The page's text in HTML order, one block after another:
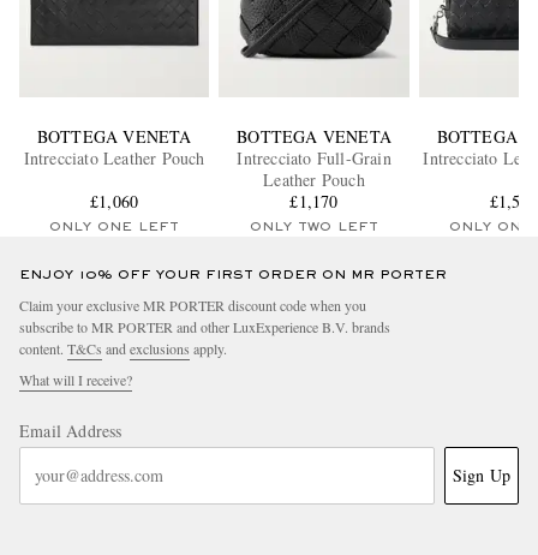
BOTTEGA VENETA
Intrecciato Leather Pouch
£1,060
ONLY ONE LEFT
BOTTEGA VENETA
Intrecciato Full-Grain
Leather Pouch
£1,170
ONLY TWO LEFT
BOTTEGA
Intrecciato
£1,580
ONLY ONE
ENJOY 10% OFF YOUR FIRST ORDER ON MR PORTER
Claim your exclusive MR PORTER discount code when you
subscribe to MR PORTER and other LuxExperience B.V. brands
content. T&Cs and exclusions apply.
What will I receive?
Email Address
Sign Up